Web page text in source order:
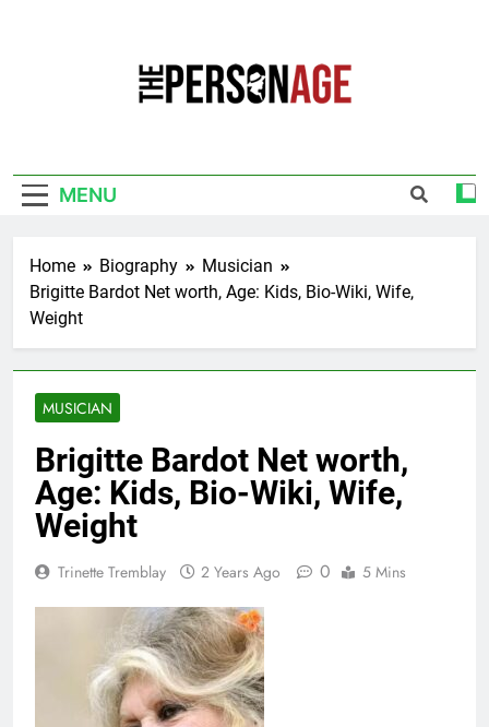
MENU
Home Biography
Musician
Brigitte Bardot Net worth, Age: Kids, Bio-Wiki, Wife,
Weight
MUSICIAN
Brigitte Bardot Net worth,
Age: Kids, Bio-Wiki, Wife,
Weight
Trinette Tremblay 2 Years Ago 0 5 Mins